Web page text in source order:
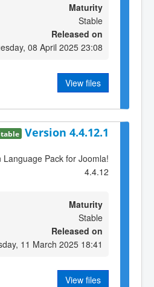
Maturity
Stable
Released on
08 April 2025 23:08
View files
Version 4.4.12.1
Pack for Joomla!
4.4.12
Maturity
Stable
Released on
11 March 2025 18:41
View files